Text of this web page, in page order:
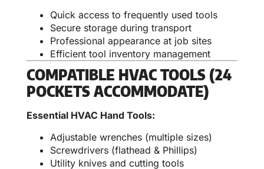
Quick access to frequently used tools
Secure storage during transport
Professional appearance at job sites
Efficient tool inventory management
COMPATIBLE HVAC TOOLS (24
POCKETS ACCOMMODATE)
Essential HVAC Hand Tools:
Adjustable wrenches (multiple sizes)
Screwdrivers (flathead & Phillips)
Utility knives and cutting tools